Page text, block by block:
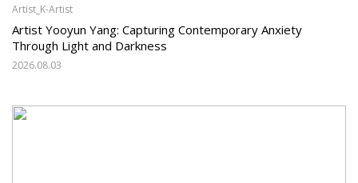
Artist_K-Artist
Artist Yooyun Yang: Capturing Contemporary Anxiety
Through Light and Darkness
2026.08.03